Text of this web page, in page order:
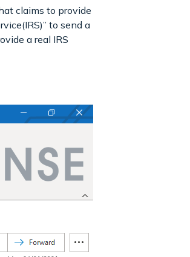
claims to provide
to send a
a real IRS